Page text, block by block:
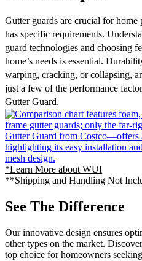
Gutter guards are crucial for home
has specific requirements.
guard technologies and choosing
home’s needs is essential.
warping, cracking, or collapsing,
just a few of the performance
Gutter Guard.
*Learn More about WUI
**Shipping and Handling Not
See The Difference
Our innovative design ensures
other types on the market.
top choice for homeowners